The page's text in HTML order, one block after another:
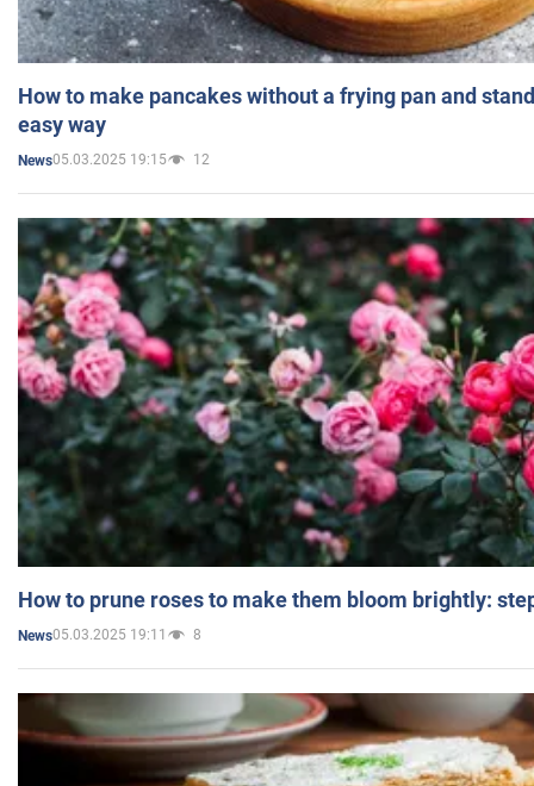
How to make pancakes without a frying pan and
easy way
News05.03.2025 19:15 12
How to prune roses to make them bloom brightly:
News05.03.2025 19:11 8